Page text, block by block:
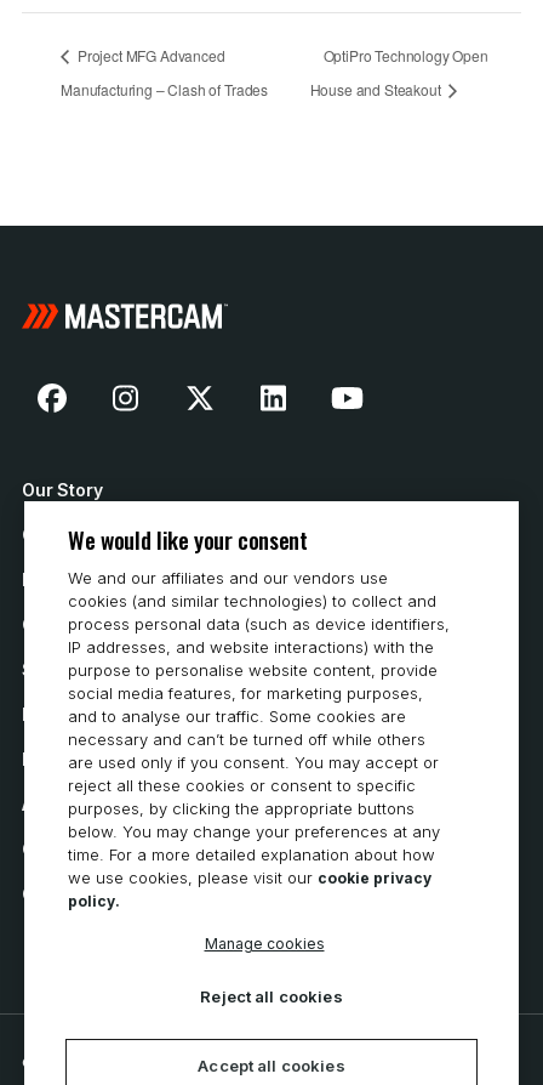
Project MFG Advanced
Manufacturing – Clash of Trades
OptiPro Technology Open
House and Steakout
Our Story
Contact Us
How to Buy
Careers
System Requirements
Privacy
Privacy Statement
Accessibility
Cookie Policy
Cookie Preferences
© 2026 CNC Software, LLC. All rights reserved.
We would like your consent
We and our affiliates and our vendors use
cookies (and similar technologies) to collect and
process personal data (such as device identifiers,
IP addresses, and website interactions) with the
purpose to personalise website content, provide
social media features, for marketing purposes,
and to analyse our traffic. Some cookies are
necessary and can’t be turned off while others
are used only if you consent. You may accept or
reject all these cookies or consent to specific
purposes, by clicking the appropriate buttons
below. You may change your preferences at any
time. For a more detailed explanation about how
we use cookies, please visit our cookie privacy
policy.
Manage cookies
Reject all cookies
Accept all cookies